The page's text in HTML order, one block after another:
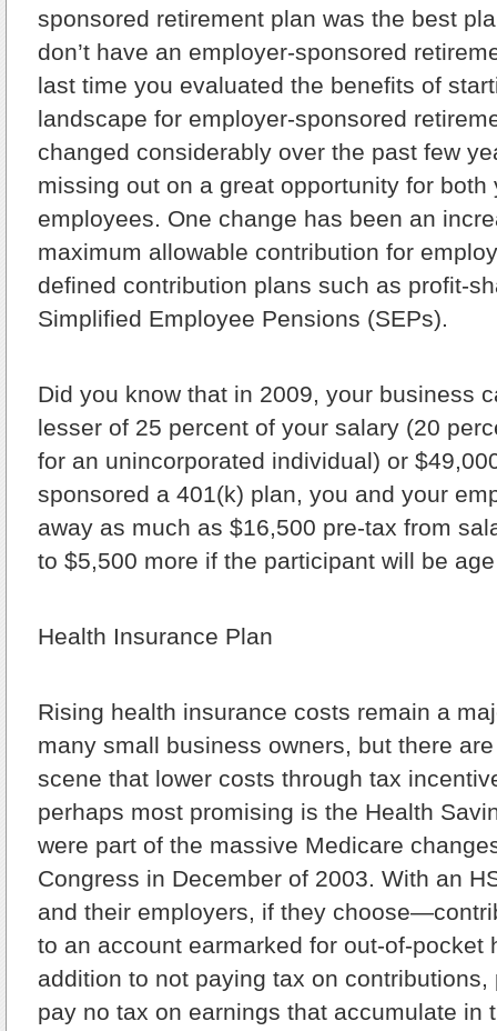
sponsored retirement plan was the best
don’t have an employer-sponsored
last time you evaluated the benefits of
landscape for employer-sponsored
changed considerably over the past few
missing out on a great opportunity for both
employees. One change has been an
maximum allowable contribution for
defined contribution plans such as profit-
Simplified Employee Pensions (SEPs).
Did you know that in 2009, your business
lesser of 25 percent of your salary (20
for an unincorporated individual) or
sponsored a 401(k) plan, you and your
away as much as $16,500 pre-tax from
to $5,500 more if the participant will be
Health Insurance Plan
Rising health insurance costs remain a
many small business owners, but there
scene that lower costs through tax
perhaps most promising is the Health
were part of the massive Medicare
Congress in December of 2003. With an
and their employers, if they
to an account earmarked for out-of-pocket
addition to not paying tax on
pay no tax on earnings that accumulate in